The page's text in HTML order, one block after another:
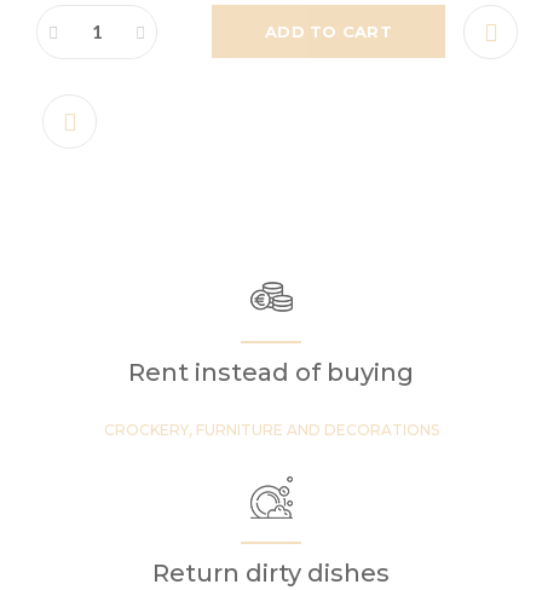
ADD TO CART
Rent instead of buying
CROCKERY, FURNITURE AND DECORATIONS
Return dirty dishes